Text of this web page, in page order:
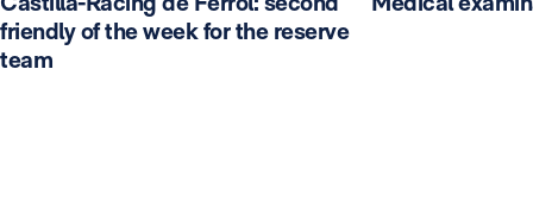
friendly of the week for the reserve
team